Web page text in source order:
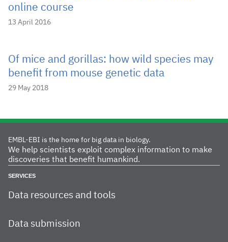
online course
13 April 2016
Of mice and gorillas: how wild species may
benefit from mouse genetic data
29 May 2018
EMBL-EBI is the home for big data in biology.
We help scientists exploit complex information to make
discoveries that benefit humankind.
SERVICES
Data resources and tools
Data submission